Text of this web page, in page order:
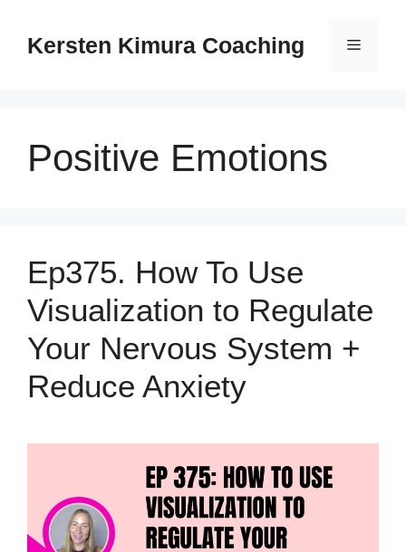
Kersten Kimura Coaching Menu
Positive Emotions
Ep375. How To Use
Visualization to Regulate
Your Nervous System +
Reduce Anxiety